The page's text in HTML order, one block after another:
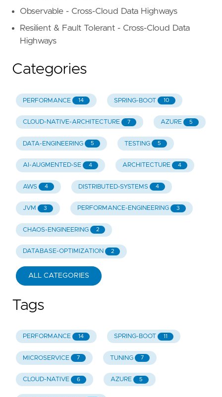
Observable - Cross-Cloud Data Highways
Resilient & Fault Tolerant - Cross-Cloud Data
Highways
Categories
PERFORMANCE 14 SPRING-BOOT 10
CLOUD-NATIVE-ARCHITECTURE 7 AZURE 5
DATA-ENGINEERING 5 TESTING 5
AI-AUGMENTED-SE 4 ARCHITECTURE 4
AWS 4 DISTRIBUTED-SYSTEMS 4
JVM 3 PERFORMANCE-ENGINEERING 3
CHAOS-ENGINEERING 2
DATABASE-OPTIMIZATION 2
ALL CATEGORIES
Tags
PERFORMANCE 14 SPRING-BOOT 11
MICROSERVICE 7 TUNING 7
CLOUD-NATIVE 6 AZURE 5